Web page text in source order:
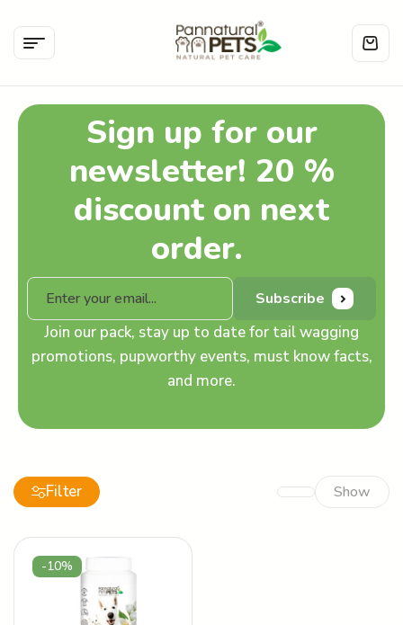
Sign up for our
newsletter! 20 %
discount on next
order.
Subscribe
Join our pack, stay up to date for tail wagging
promotions, pupworthy events, must know facts,
and more.
Filter Show
-10%